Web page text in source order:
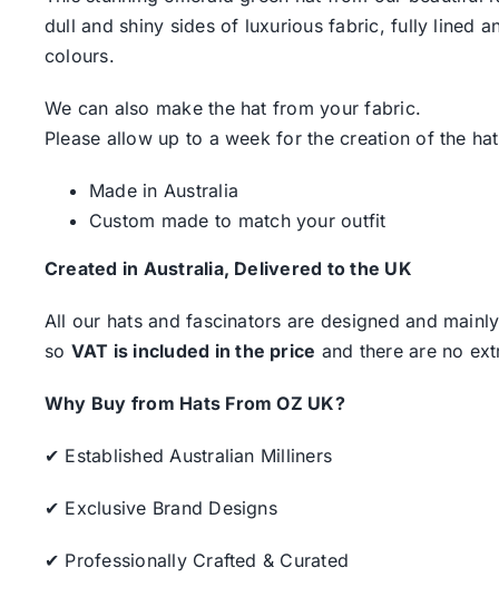
dull and shiny sides of luxurious fabric, fully lined
colours.
We can also make the hat from your fabric.
Please allow up to a week for the creation of the
Made in Australia
Custom made to match your outfit
Created in Australia, Delivered to the UK
All our hats and fascinators are designed and
so VAT is included in the price and there are no
Why Buy from Hats From OZ UK?
✔ Established Australian Milliners
✔ Exclusive Brand Designs
✔ Professionally Crafted & Curated